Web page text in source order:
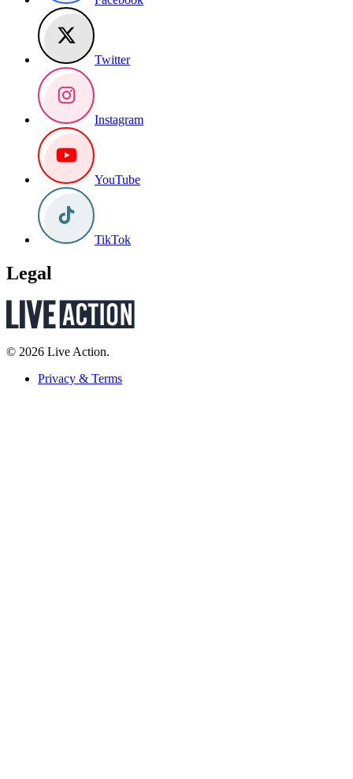
Twitter
Instagram
YouTube
TikTok
Legal
© 2026 Live Action.
Privacy & Terms